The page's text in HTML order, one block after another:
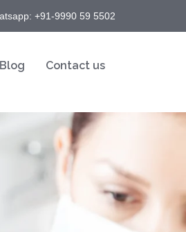
+91-9990 59 5502
Blog Contact us